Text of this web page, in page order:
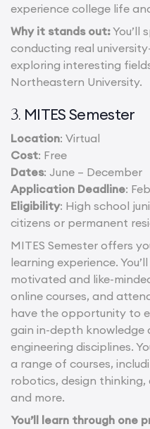
experience college life
Why it stands out:You’ll
conducting real
exploring interesting
Northeastern University.
3. MITES Semester
Location: Virtual
Cost: Free
Dates: June – December
Application Deadline:
Eligibility: High school
citizens or permanent
MITES Semester offers
learning experience.
motivated and like-
online courses, and
have the opportunity to
gain in-depth knowledge
engineering disciplines.
a range of courses,
robotics, design thinking,
and more.
You’ll learn through one